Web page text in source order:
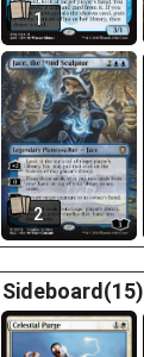
1
2
Sideboard(15)